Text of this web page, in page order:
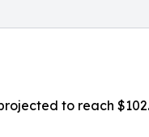
to reach